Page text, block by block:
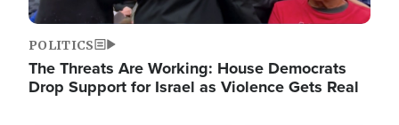
POLITICS
The Threats Are Working: House Democrats
Drop Support for Israel as Violence Gets Real